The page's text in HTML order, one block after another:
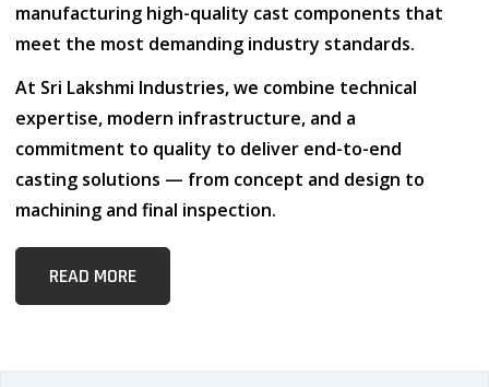
manufacturing high-quality cast components that
meet the most demanding industry standards.
At Sri Lakshmi Industries, we combine technical
expertise, modern infrastructure, and a
commitment to quality to deliver end-to-end
casting solutions — from concept and design to
machining and final inspection.
READ MORE